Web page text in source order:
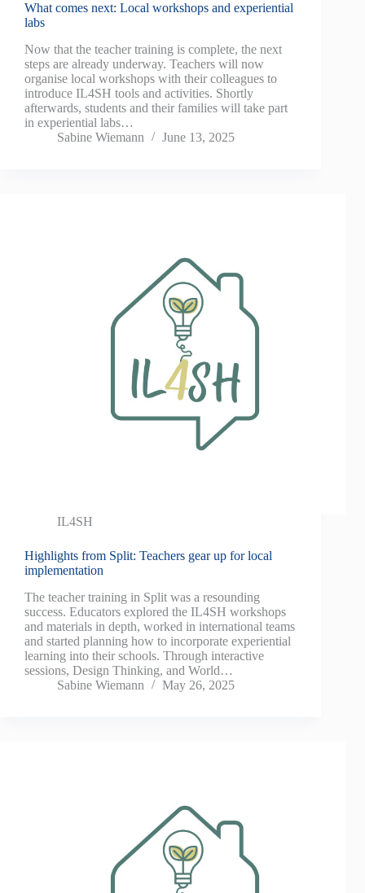
What comes next: Local workshops and experiential
labs
Now that the teacher training is complete, the next
steps are already underway. Teachers will now
organise local workshops with their colleagues to
introduce IL4SH tools and activities. Shortly
afterwards, students and their families will take part
in experiential labs…
Sabine Wiemann
June 13, 2025
IL4SH
Highlights from Split: Teachers gear up for local
implementation
The teacher training in Split was a resounding
success. Educators explored the IL4SH workshops
and materials in depth, worked in international teams
and started planning how to incorporate experiential
learning into their schools. Through interactive
sessions, Design Thinking, and World…
Sabine Wiemann
May 26, 2025